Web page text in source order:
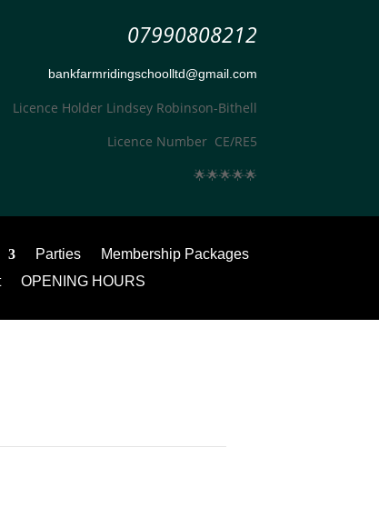
07990808212
bankfarmridingschoolltd@gmail.com
Licence Holder Lindsey Robinson-Bithell
Licence Number CE/RE5
🌟🌟🌟🌟🌟
Parties
Membership Packages
OPENING HOURS